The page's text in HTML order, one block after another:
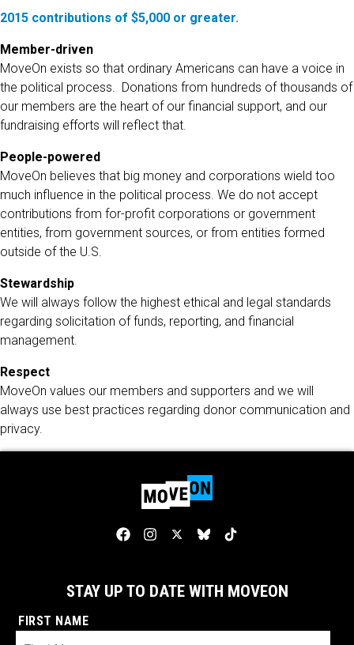
2015 contributions of $5,000 or greater.
Member-driven
MoveOn exists so that ordinary Americans can have a voice in
the political process. Donations from hundreds of thousands of
our members are the heart of our financial support, and our
fundraising efforts will reflect that.
People-powered
MoveOn believes that big money and corporations wield too
much influence in the political process. We do not accept
contributions from for-profit corporations or government
entities, from government sources, or from entities formed
outside of the U.S.
Stewardship
We will always follow the highest ethical and legal standards
regarding solicitation of funds, reporting, and financial
management.
Respect
MoveOn values our members and supporters and we will
always use best practices regarding donor communication and
privacy.
STAY UP TO DATE WITH MOVEON
FIRST NAME